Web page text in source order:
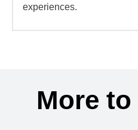
experiences.
More